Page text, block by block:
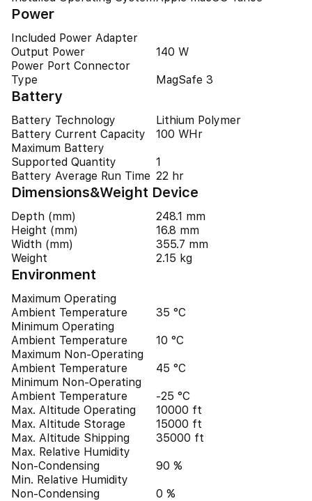
Power
Included Power Adapter
Output Power
140 W
Power Port Connector
Type
MagSafe 3
Battery
Battery Technology
Lithium Polymer
Battery Current Capacity
100 WHr
Maximum Battery
Supported Quantity
1
Battery Average Run Time 22 hr
Dimensions&Weight Device
Depth (mm)
248.1 mm
Height (mm)
16.8 mm
Width (mm)
355.7 mm
Weight
2.15 kg
Environment
Maximum Operating
Ambient Temperature
35 °C
Minimum Operating
Ambient Temperature
10 °C
Maximum Non-Operating
Ambient Temperature
45 °C
Minimum Non-Operating
Ambient Temperature
-25 °C
Max. Altitude Operating
10000 ft
Max. Altitude Storage
15000 ft
Max. Altitude Shipping
35000 ft
Max. Relative Humidity
Non-Condensing
90 %
Min. Relative Humidity
Non-Condensing
0 %